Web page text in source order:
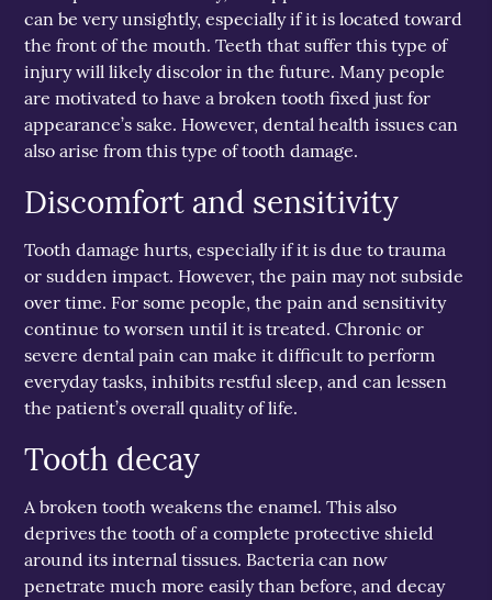
can be very unsightly, especially if it is located toward
the front of the mouth. Teeth that suffer this type of
injury will likely discolor in the future. Many people
are motivated to have a broken tooth fixed just for
appearance’s sake. However, dental health issues can
also arise from this type of tooth damage.
Discomfort and sensitivity
Tooth damage hurts, especially if it is due to trauma
or sudden impact. However, the pain may not subside
over time. For some people, the pain and sensitivity
continue to worsen until it is treated. Chronic or
severe dental pain can make it difficult to perform
everyday tasks, inhibits restful sleep, and can lessen
the patient’s overall quality of life.
Tooth decay
A broken tooth weakens the enamel. This also
deprives the tooth of a complete protective shield
around its internal tissues. Bacteria can now
penetrate much more easily than before, and decay